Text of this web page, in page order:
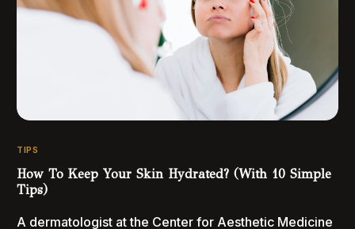
TIPS
How To Keep Your Skin Hydrated? (With 10 Simple
Tips)
A dermatologist at the Center for Aesthetic Medicine